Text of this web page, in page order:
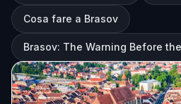
Cosa fare a Brasov
Brasov: The Warning Before